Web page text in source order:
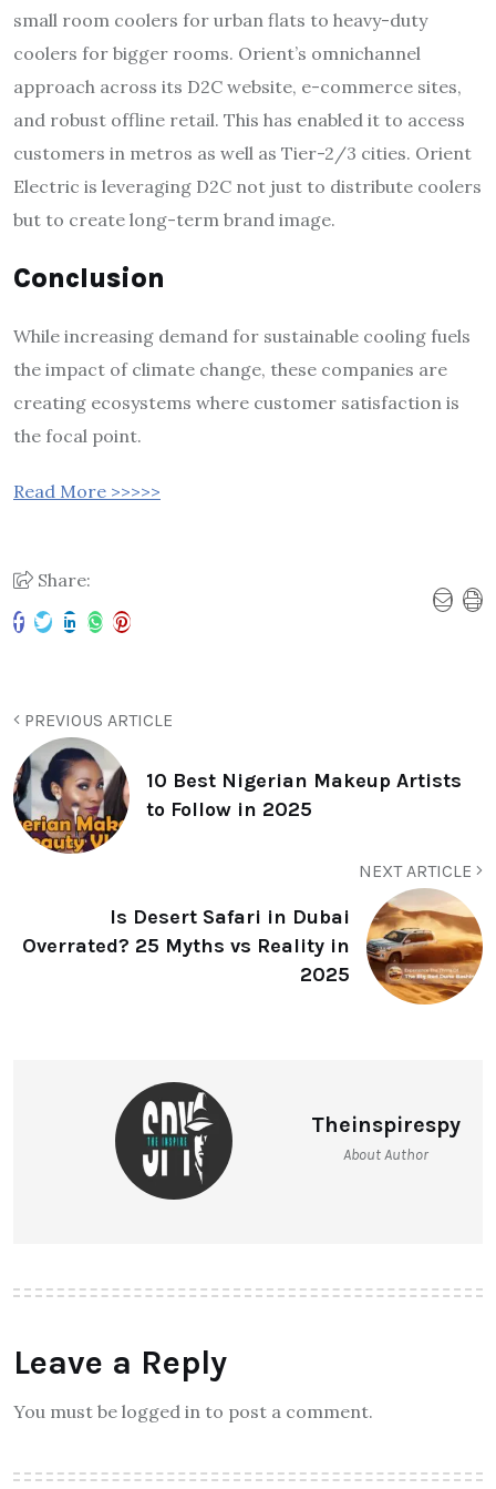
small room coolers for urban flats to heavy-duty
coolers for bigger rooms. Orient’s omnichannel
approach across its D2C website, e-commerce sites,
and robust offline retail. This has enabled it to access
customers in metros as well as Tier-2/3 cities. Orient
Electric is leveraging D2C not just to distribute coolers
but to create long-term brand image.
Conclusion
While increasing demand for sustainable cooling fuels
the impact of climate change, these companies are
creating ecosystems where customer satisfaction is
the focal point.
Read More >>>>>
Share:
PREVIOUS ARTICLE
10 Best Nigerian Makeup Artists
to Follow in 2025
NEXT ARTICLE
Is Desert Safari in Dubai
Overrated? 25 Myths vs Reality in
2025
Theinspirespy
About Author
Leave a Reply
You must be logged in to post a comment.